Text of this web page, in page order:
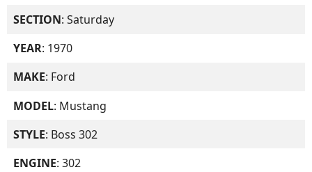
SECTION: Saturday
YEAR: 1970
MAKE: Ford
MODEL: Mustang
STYLE: Boss 302
ENGINE: 302